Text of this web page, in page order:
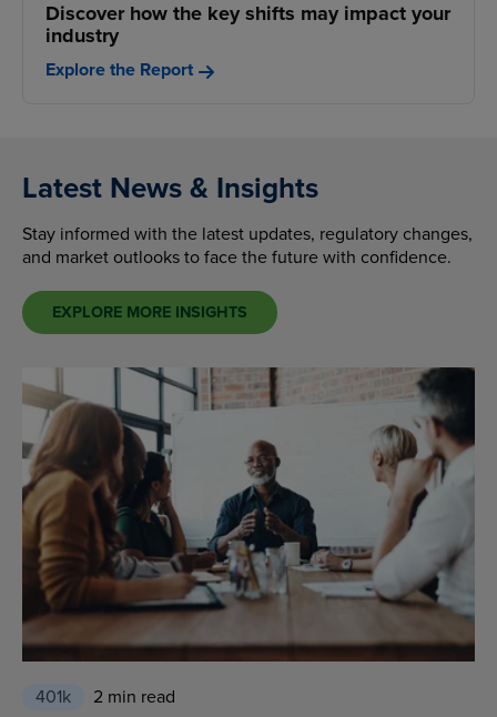
Discover how the key shifts may impact your
industry
Explore the Report
Latest News & Insights
Stay informed with the latest updates, regulatory changes,
and market outlooks to face the future with confidence.
EXPLORE MORE INSIGHTS
401k 2 min read